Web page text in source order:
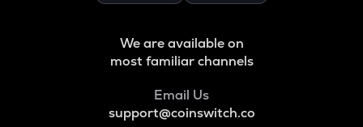
We are available on
most familiar channels
Email Us
support@coinswitch.co